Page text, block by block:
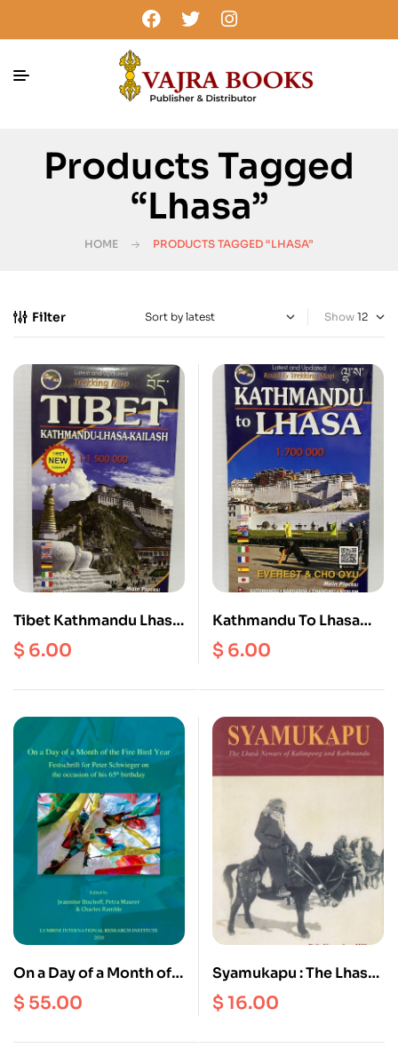
Products Tagged
“Lhasa”
HOME PRODUCTS TAGGED “LHASA”
Filter Show
Tibet Kathmandu Lhasa
Kailash Scale
1:1500000
$ 6.00
Kathmandu To Lhasa
Scale 1: 700000
$ 6.00
On a Day of a Month of
the Fire Bird Year :
Festschrift For Peter
Schwieger on the
$ 55.00
Syamukapu : The Lhasa
Newars of Kalimpong
and Kathmandu
$16.00